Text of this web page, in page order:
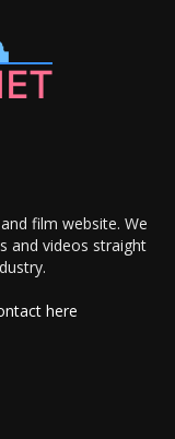
film website. We
and videos straight
here